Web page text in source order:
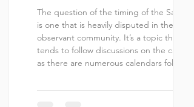
The question of the timing of the Sabbath
is one that is heavily disputed in the Torah
observant community. It’s a topic that
tends to follow discussions on the
as there are numerous calendars followed
the sabbath and the calendar are not